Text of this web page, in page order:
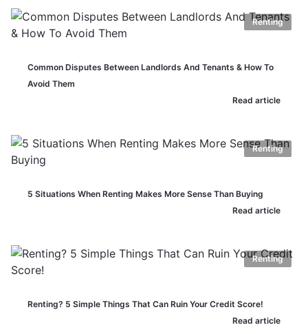
Common Disputes Between Landlords And Tenants & How To
Avoid Them
Read article
Renting
5 Situations When Renting Makes More Sense Than Buying
Read article
Renting
Renting? 5 Simple Things That Can Ruin Your Credit Score!
Read article
Renting